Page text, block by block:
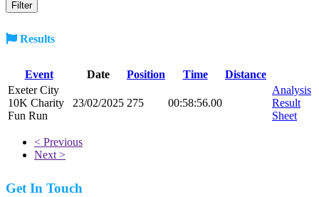
Results
Event Date Position Time
Distance
Exeter City
10K Charity
Fun Run
23/02/2025 275 00:58:56.00
Analysis
Result
Sheet
< Previous
Next >
Get In Touch